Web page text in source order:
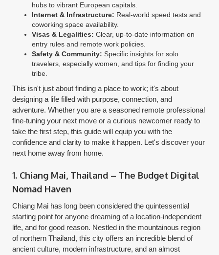
hubs to vibrant European capitals.
Internet & Infrastructure: Real-world speed tests and
coworking space availability.
Visas & Legalities: Clear, up-to-date information on
entry rules and remote work policies.
Safety & Community: Specific insights for solo
travelers, especially women, and tips for finding your
tribe.
This isn't just about finding a place to work; it's about
designing a life filled with purpose, connection, and
adventure. Whether you are a seasoned remote professional
fine-tuning your next move or a curious newcomer ready to
take the first step, this guide will equip you with the
confidence and clarity to make it happen. Let's discover your
next home away from home.
1. Chiang Mai, Thailand – The Budget Digital
Nomad Haven
Chiang Mai has long been considered the quintessential
starting point for anyone dreaming of a location-independent
life, and for good reason. Nestled in the mountainous region
of northern Thailand, this city offers an incredible blend of
ancient culture, modern infrastructure, and an almost